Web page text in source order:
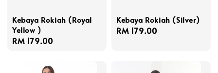
Kebaya Rokiah (Royal
Yellow )
Regular
RM 179.00
Kebaya Rokiah (Silver)
Regular
RM 179.00